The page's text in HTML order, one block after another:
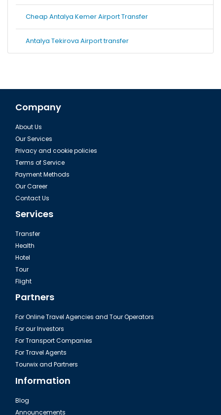
Cheap Antalya Kemer Airport Transfer
Antalya Tekirova Airport transfer
Company
About Us
Our Services
Privacy and cookie policies
Terms of Service
Payment Methods
Our Career
Contact Us
Services
Transfer
Health
Hotel
Tour
Flight
Partners
For Online Travel Agencies and Tour Operators
For our Investors
For Transport Companies
For Travel Agents
Tourwix and Partners
Information
Blog
Announcements